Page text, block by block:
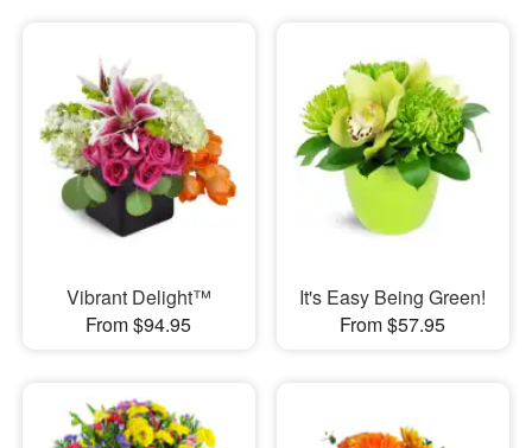
Vibrant Delight™
From $94.95
It's Easy Being Green!
From $57.95